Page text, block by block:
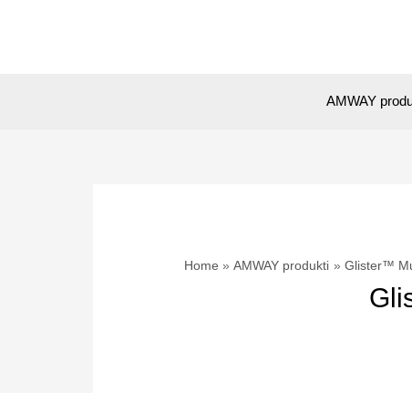
AMWAY
Home AMWAY produkti Glister™